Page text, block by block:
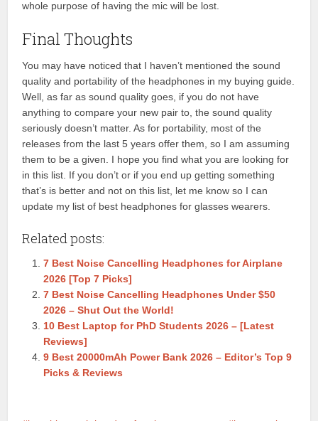
whole purpose of having the mic will be lost.
Final Thoughts
You may have noticed that I haven’t mentioned the sound
quality and portability of the headphones in my buying guide.
Well, as far as sound quality goes, if you do not have
anything to compare your new pair to, the sound quality
seriously doesn’t matter. As for portability, most of the
releases from the last 5 years offer them, so I am assuming
them to be a given. I hope you find what you are looking for
in this list. If you don’t or if you end up getting something
that’s is better and not on this list, let me know so I can
update my list of best headphones for glasses wearers.
Related posts:
7 Best Noise Cancelling Headphones for Airplane
2026 [Top 7 Picks]
7 Best Noise Cancelling Headphones Under $50
2026 – Shut Out the World!
10 Best Laptop for PhD Students 2026 – [Latest
Reviews]
9 Best 20000mAh Power Bank 2026 – Editor’s Top 9
Picks & Reviews